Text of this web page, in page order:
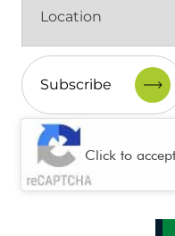
(Required)
CAPTCHA
Click to